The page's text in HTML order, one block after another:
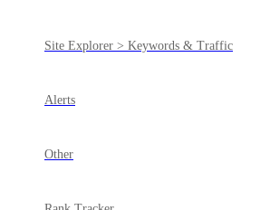
Site Explorer > Keywords & Traffic
Alerts
Other